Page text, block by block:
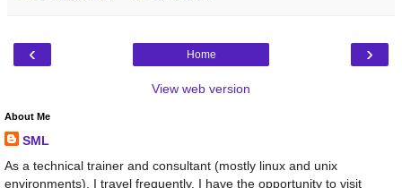
‹ ›
Home
View web version
About Me
SML
As a technical trainer and consultant (mostly linux and unix
environments), I travel frequently. I have the opportunity to visit